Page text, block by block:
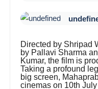
Directed by Shripad
by Pallavi Sharma
Kumar, the film is
Taking a profound
big screen,
cinemas on 10th